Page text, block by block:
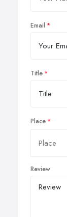
Email
Title
Place
Review